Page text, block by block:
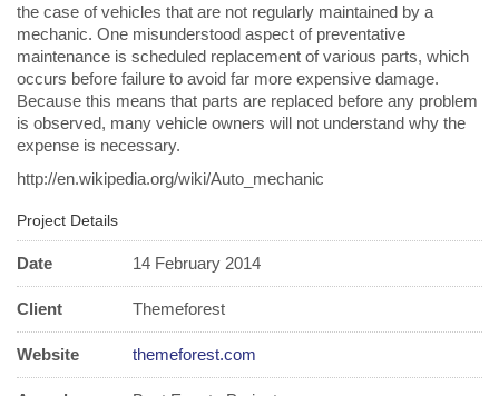
the case of vehicles that are not regularly maintained by a
mechanic. One misunderstood aspect of preventative
maintenance is scheduled replacement of various parts, which
occurs before failure to avoid far more expensive damage.
Because this means that parts are replaced before any problem
is observed, many vehicle owners will not understand why the
expense is necessary.
http://en.wikipedia.org/wiki/Auto_mechanic
Project Details
Date 14 February 2014
Client Themeforest
Website themeforest.com